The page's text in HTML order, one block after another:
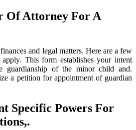
Of Attorney For A
and legal matters. Here are a few
This form establishes your intent
guardianship of the minor child and.
a petition for appointment of guardian
Specific Powers For